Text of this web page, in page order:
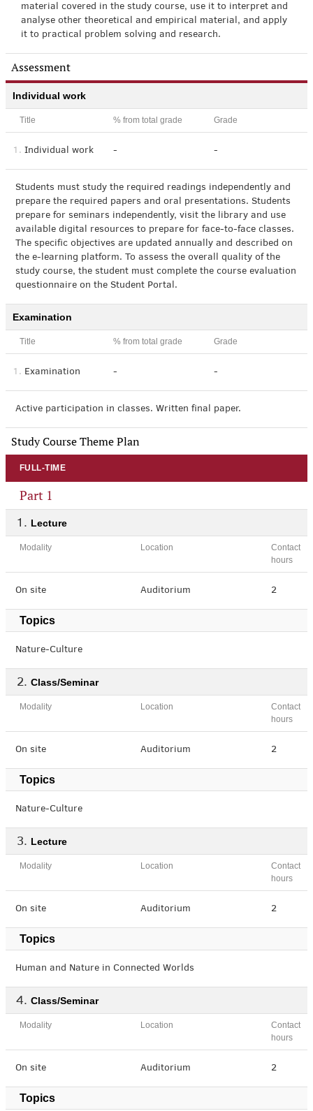
material covered in the study course, use it to interpret and
analyse other theoretical and empirical material, and apply
it to practical problem solving and research.
Assessment
Individual work
Title % from total grade Grade
1. Individual work - -
Students must study the required readings independently and
prepare the required papers and oral presentations. Students
prepare for seminars independently, visit the library and use
available digital resources to prepare for face-to-face classes.
The specific objectives are updated annually and described on
the e-learning platform. To assess the overall quality of the
study course, the student must complete the course evaluation
questionnaire on the Student Portal.
Examination
Title % from total grade Grade
1. Examination - -
Active participation in classes. Written final paper.
Study Course Theme Plan
FULL-TIME
Part 1
Lecture
Modality Location
Contact
hours
On site Auditorium 2
Topics
Nature-Culture
Class/Seminar
Modality Location
Contact
hours
On site Auditorium 2
Topics
Nature-Culture
Lecture
Modality Location
Contact
hours
On site Auditorium 2
Topics
Human and Nature in Connected Worlds
Class/Seminar
Modality Location
Contact
hours
On site Auditorium 2
Topics